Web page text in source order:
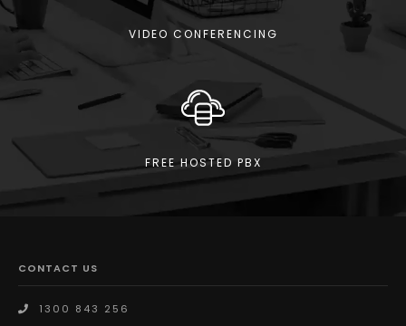
VIDEO CONFERENCING
FREE HOSTED PBX
CONTACT US
1300 843 256